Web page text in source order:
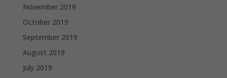
November 2019
October 2019
September 2019
August 2019
July 2019